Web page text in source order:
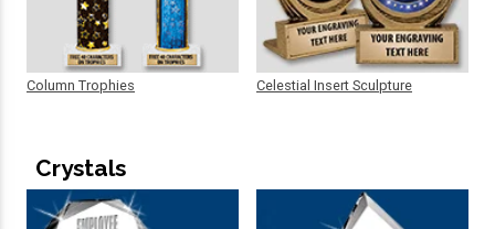
Column Trophies Celestial Insert Sculpture
Crystals